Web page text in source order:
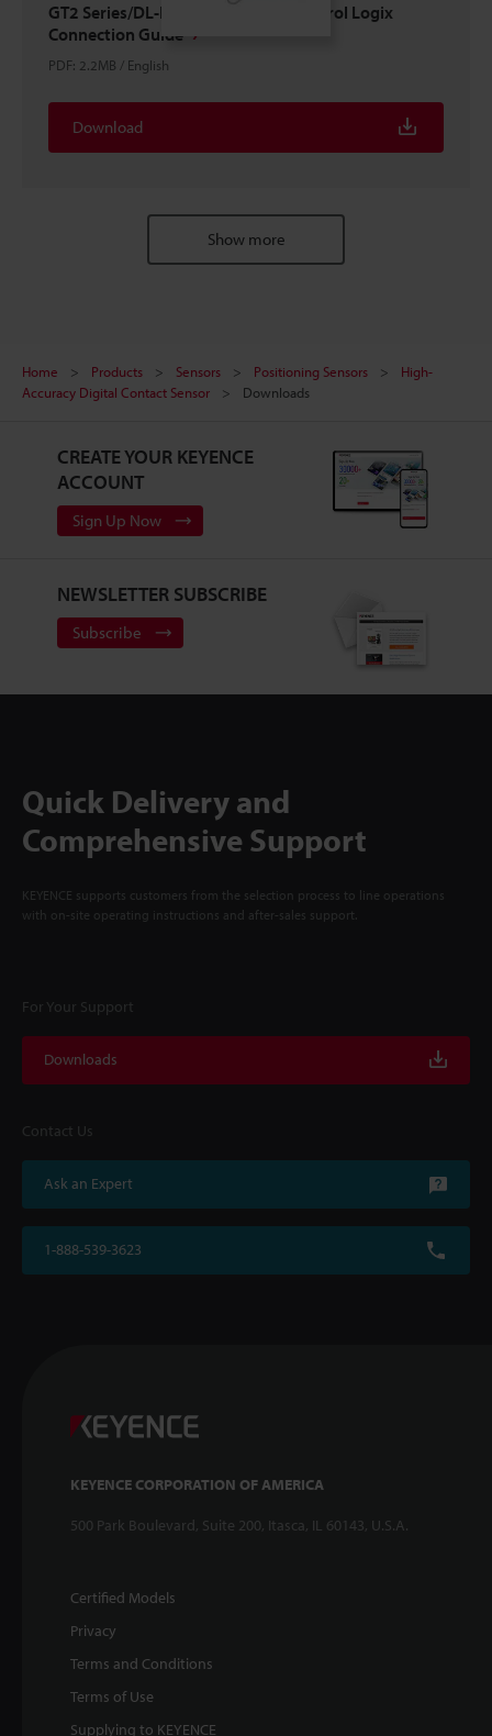
GT2 Series/DL-EP1 × ROCKWELL Control Logix
Connection Guide
PDF: 2.2MB / English
Download
Show more
Home Products Sensors Positioning Sensors
High-
Accuracy Digital Contact Sensor
Downloads
CREATE YOUR KEYENCE
ACCOUNT
Sign Up Now
NEWSLETTER SUBSCRIBE
Subscribe
Quick Delivery and
Comprehensive Support
KEYENCE supports customers from the selection process to line operations
with on-site operating instructions and after-sales support.
For Your Support
Downloads
Contact Us
Ask an Expert
1-888-539-3623
KEYENCE CORPORATION OF AMERICA
500 Park Boulevard, Suite 200, Itasca, IL 60143, U.S.A.
Certified Models
Privacy
Terms and Conditions
Terms of Use
Supplying to KEYENCE